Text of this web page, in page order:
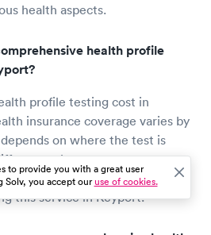
health aspects.
health profile
profile testing cost in
insurance coverage varies by
on where the test is
between urgent care
labs. There are approximately
this service in Keyport.
to provide you with a great user
Solv, you accept ouruse of cookies.